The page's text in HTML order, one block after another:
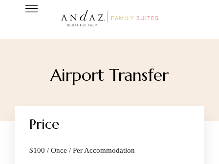
Airport Transfer
Price
$100 / Once / Per Accommodation